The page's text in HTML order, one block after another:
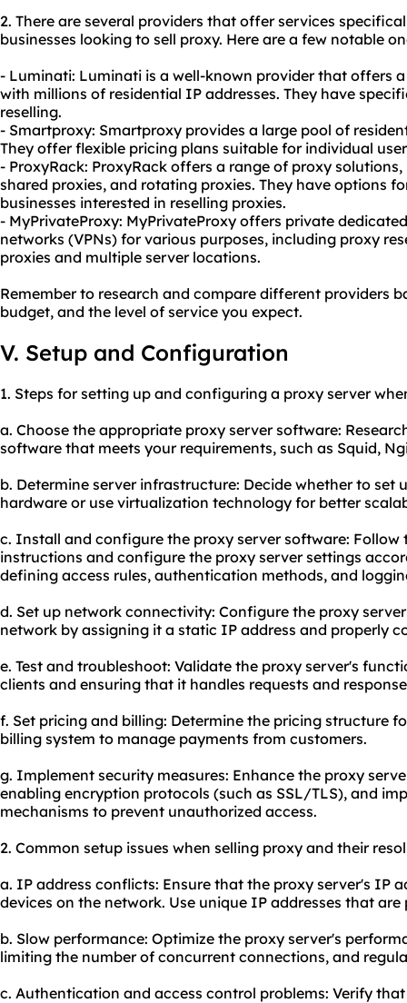
2. There are several providers that offer services
businesses looking to sell proxy. Here are a few notable
- Luminati: Luminati is a well-known provider that offers
with millions of residential IP addresses. They have
reselling.
- Smartproxy: Smartproxy provides a large pool of
They offer flexible pricing plans suitable for individual
- ProxyRack: ProxyRack offers a range of proxy
shared proxies, and rotating proxies. They have options
businesses interested in reselling proxies.
- MyPrivateProxy: MyPrivateProxy offers private
networks (VPNs) for various purposes, including proxy
proxies and multiple server locations.
Remember to research and compare different providers
budget, and the level of service you expect.
V. Setup and Configuration
1. Steps for setting up and configuring a proxy server
a. Choose the appropriate proxy server software:
software that meets your requirements, such as Squid,
b. Determine server infrastructure: Decide whether to set
hardware or use virtualization technology for better
c. Install and configure the proxy server software:
instructions and configure the proxy server settings
defining access rules, authentication methods, and
d. Set up network connectivity: Configure the proxy
network by assigning it a static IP address and properly
e. Test and troubleshoot: Validate the proxy server's
clients and ensuring that it handles requests and
f. Set pricing and billing: Determine the pricing structure
billing system to manage payments from customers.
g. Implement security measures: Enhance the proxy
enabling encryption protocols (such as SSL/TLS), and
mechanisms to prevent unauthorized access.
2. Common setup issues when selling proxy and their
a. IP address conflicts: Ensure that the proxy server's IP
devices on the network. Use unique IP addresses that
b. Slow performance: Optimize the proxy server's
limiting the number of concurrent connections, and
c. Authentication and access control problems: Verify